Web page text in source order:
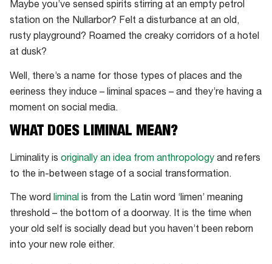
Maybe you’ve sensed spirits stirring at an empty petrol
station on the Nullarbor? Felt a disturbance at an old,
rusty playground? Roamed the creaky corridors of a hotel
at dusk?
Well, there’s a name for those types of places and the
eeriness they induce – liminal spaces – and they’re having a
moment on social media.
WHAT DOES LIMINAL MEAN?
Liminality is originally an idea from anthropology and refers
to the in-between stage of a social transformation.
The word liminal is from the Latin word ‘limen’ meaning
threshold – the bottom of a doorway. It is the time when
your old self is socially dead but you haven’t been reborn
into your new role either.